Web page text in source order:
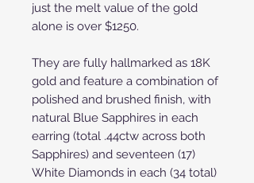
just the melt value of the gold
alone is over $1250.
They are fully hallmarked as 18K
gold and feature a combination of
polished and brushed finish, with
natural Blue Sapphires in each
earring (total .44ctw across both
Sapphires) and seventeen (17)
White Diamonds in each (34 total)